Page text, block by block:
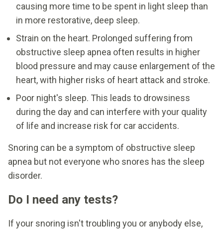
causing more time to be spent in light sleep than
in more restorative, deep sleep.
Strain on the heart. Prolonged suffering from
obstructive sleep apnea often results in higher
blood pressure and may cause enlargement of the
heart, with higher risks of heart attack and stroke.
Poor night's sleep. This leads to drowsiness
during the day and can interfere with your quality
of life and increase risk for car accidents.
Snoring can be a symptom of obstructive sleep
apnea but not everyone who snores has the sleep
disorder.
Do I need any tests?
If your snoring isn't troubling you or anybody else,